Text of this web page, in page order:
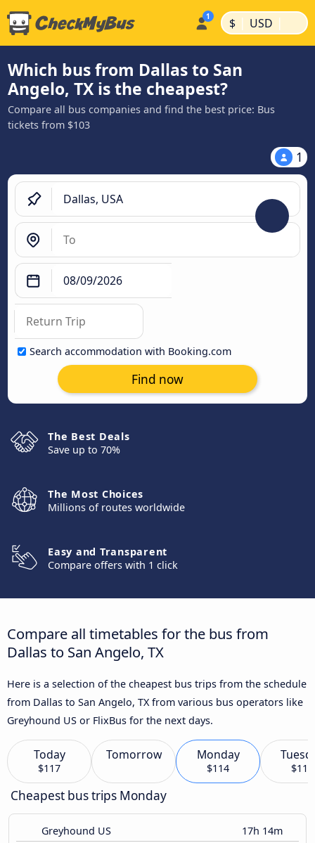
$ | USD |
Which bus from Dallas to San
Angelo, TX is the cheapest?
Compare all bus companies and find the best price: Bus
tickets from $103
1
Search accommodation with Booking.com
Find now
The Best Deals
Save up to 70%
The Most Choices
Millions of routes worldwide
Easy and Transparent
Compare offers with 1 click
Compare all timetables for the bus from
Dallas to San Angelo, TX
Here is a selection of the cheapest bus trips from the schedule
from Dallas to San Angelo, TX from various bus operators like
Greyhound US or FlixBus for the next days.
Today
$117
Tomorrow Monday
$114 $119
Cheapest bus trips Monday
Greyhound US 17h 14m